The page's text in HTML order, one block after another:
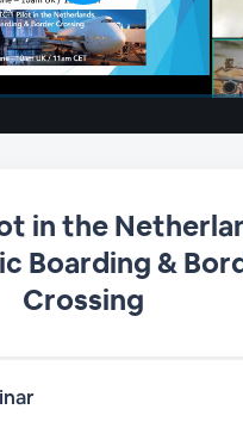
in the
Boarding &
Crossing